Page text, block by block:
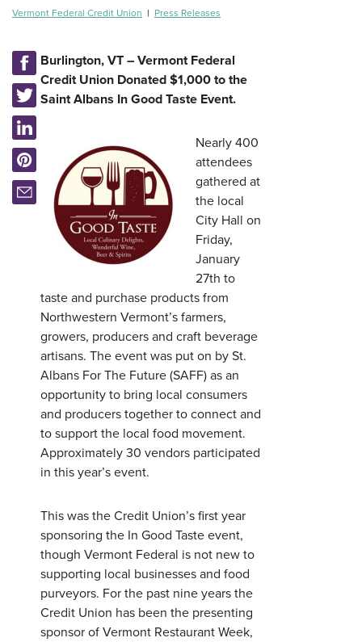
Username
Password*
Vermont Federal Credit Union | Press Releases
Burlington, VT – Vermont Federal
Credit Union Donated $1,000 to the
Saint Albans In Good Taste Event.
Nearly 400
attendees
gathered at
the local
City Hall on
Friday,
January
27th to
taste and purchase products from
Northwestern Vermont’s farmers,
growers, producers and craft beverage
artisans. The event was put on by St.
Albans For The Future (SAFF) as an
opportunity to bring local consumers
and producers together to connect and
to support the local food movement.
Approximately 30 vendors participated
in this year’s event.
This was the Credit Union’s first year
sponsoring the In Good Taste event,
though Vermont Federal is not new to
supporting local businesses and food
purveyors. For the past nine years the
Credit Union has been the presenting
sponsor of Vermont Restaurant Week,